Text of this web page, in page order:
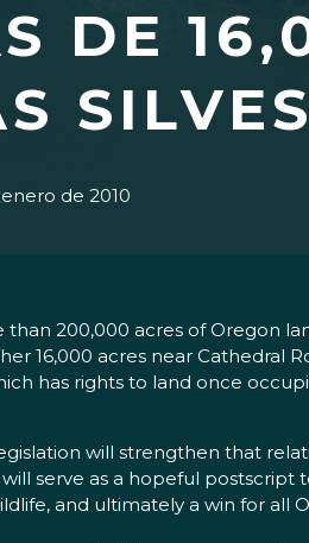
DE
de 2010
200,000 acres of Oregon
16,000 acres near Cathedral
has rights to land once
will strengthen that
serve as a hopeful postscript
and ultimately a win for all